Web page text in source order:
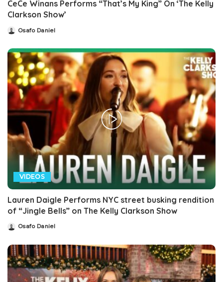
CeCe Winans Performs “That’s My King” On ‘The Kelly
Clarkson Show’
PostedOsafo Daniel
VIDEOS
Lauren Daigle Performs NYC street busking rendition
of “Jingle Bells” on The Kelly Clarkson Show
PostedOsafo Daniel